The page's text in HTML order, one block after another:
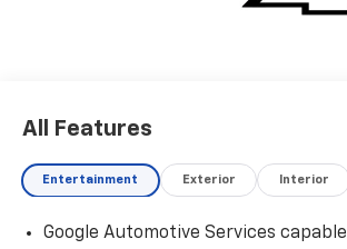
All Features
Entertainment Exterior Interior
Google Automotive Services capable